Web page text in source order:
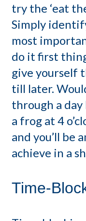
try the ‘eat
Simply
most
do it first
give yourself
till later.
through a
a frog at 4
and you’ll be
achieve in a
Time-